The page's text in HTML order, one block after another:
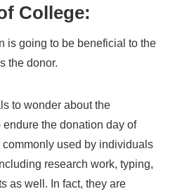
College:
is going to be beneficial to the
the donor.
to wonder about the
the donation day of
used by individuals
research work, typing,
as well. In fact, they are